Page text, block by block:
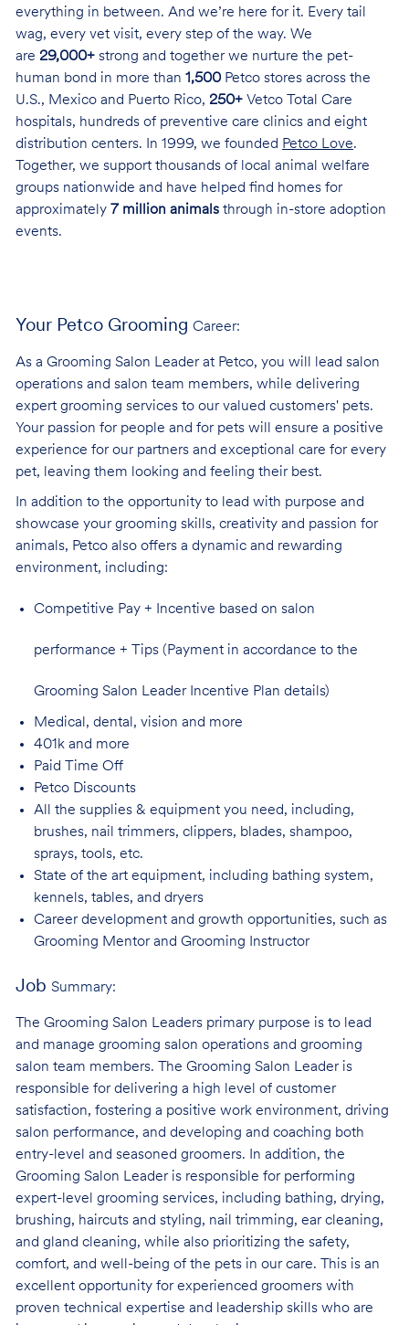
everything in between. And we’re here for it. Every tail
wag, every vet visit, every step of the way. We
are 29,000+strong and together we nurture the pet-
human bond in more than 1,500Petco stores across the
U.S., Mexico and Puerto Rico, 250+Vetco Total Care
hospitals, hundreds of preventive care clinics and eight
distribution centers. In 1999, we founded Petco Love.
Together, we support thousands of local animal welfare
groups nationwide and have helped find homes for
approximately 7 million animalsthrough in-store adoption
events.
Your Petco Grooming Career:
As a Grooming Salon Leader at Petco, you will lead salon
operations and salon team members, while delivering
expert grooming services to our valued customers' pets.
Your passion for people and for pets will ensure a positive
experience for our partners and exceptional care for every
pet, leaving them looking and feeling their best.
In addition to the opportunity to lead with purpose and
showcase your grooming skills, creativity and passion for
animals, Petco also offers a dynamic and rewarding
environment, including:
Competitive Pay + Incentive based on salon
performance + Tips (Payment in accordance to the
Grooming Salon Leader Incentive Plan details)
Medical, dental, vision and more
401k and more
Paid Time Off
Petco Discounts
All the supplies & equipment you need, including,
brushes, nail trimmers, clippers, blades, shampoo,
sprays, tools, etc.
State of the art equipment, including bathing system,
kennels, tables, and dryers
Career development and growth opportunities, such as
Grooming Mentor and Grooming Instructor
Job Summary:
The Grooming Salon Leaders primary purpose is to lead
and manage grooming salon operations and grooming
salon team members. The Grooming Salon Leader is
responsible for delivering a high level of customer
satisfaction, fostering a positive work environment, driving
salon performance, and developing and coaching both
entry-level and seasoned groomers. In addition, the
Grooming Salon Leader is responsible for performing
expert-level grooming services, including bathing, drying,
brushing, haircuts and styling, nail trimming, ear cleaning,
and gland cleaning, while also prioritizing the safety,
comfort, and well-being of the pets in our care. This is an
excellent opportunity for experienced groomers with
proven technical expertise and leadership skills who are